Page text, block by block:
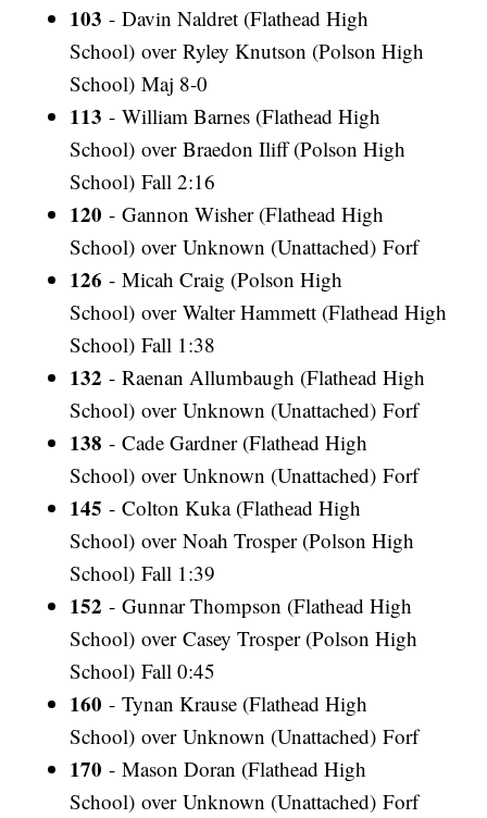
103 - Davin Naldret (Flathead High
School) over Ryley Knutson (Polson High
School) Maj 8-0
113 - William Barnes (Flathead High
School) over Braedon Iliff (Polson High
School) Fall 2:16
120 - Gannon Wisher (Flathead High
School) over Unknown (Unattached) Forf
126 - Micah Craig (Polson High
School) over Walter Hammett (Flathead High
School) Fall 1:38
132 - Raenan Allumbaugh (Flathead High
School) over Unknown (Unattached) Forf
138 - Cade Gardner (Flathead High
School) over Unknown (Unattached) Forf
145 - Colton Kuka (Flathead High
School) over Noah Trosper (Polson High
School) Fall 1:39
152 - Gunnar Thompson (Flathead High
School) over Casey Trosper (Polson High
School) Fall 0:45
160 - Tynan Krause (Flathead High
School) over Unknown (Unattached) Forf
170 - Mason Doran (Flathead High
School) over Unknown (Unattached) Forf